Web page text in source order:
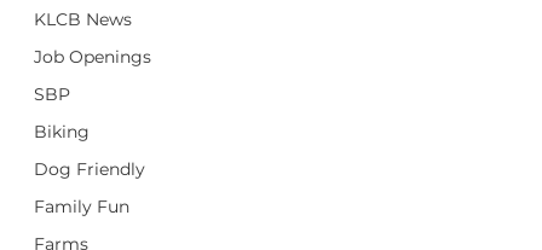
KLCB News
Job Openings
SBP
Biking
Dog Friendly
Family Fun
Farms